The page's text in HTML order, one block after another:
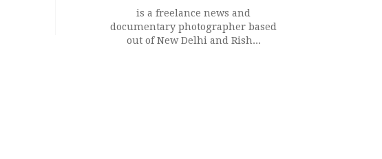
is a freelance news and
documentary photographer based
out of New Delhi and Rish...